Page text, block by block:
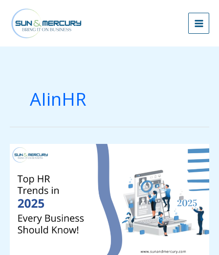
content
AIinHR
Top
HR
2025
Every
Business
Should